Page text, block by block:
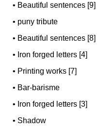
• Beautiful sentences [9]
• puny tribute
• Beautiful sentences [8]
• Iron forged letters [4]
• Printing works [7]
• Bar-barisme
• Iron forged letters [3]
• Shadow